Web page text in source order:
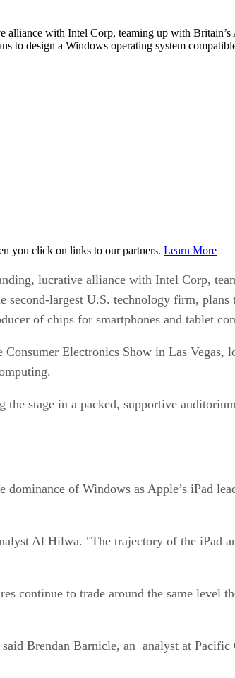
with Intel Corp, teaming up with
to design a Windows operating system
you click on links to our partners. Learn More
lucrative alliance with Intel Corp,
largest U.S. technology firm, plans
of chips for smartphones and tablet
Electronics Show in Las Vegas,
stage in a packed, supportive
of Windows as Apple’s iPad
Al Hilwa. "The trajectory of the iPad
continue to trade around the same level
Brendan Barnicle, an analyst at Pacific